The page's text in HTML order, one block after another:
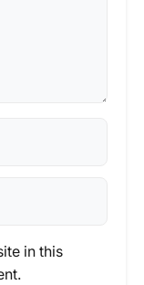
in this